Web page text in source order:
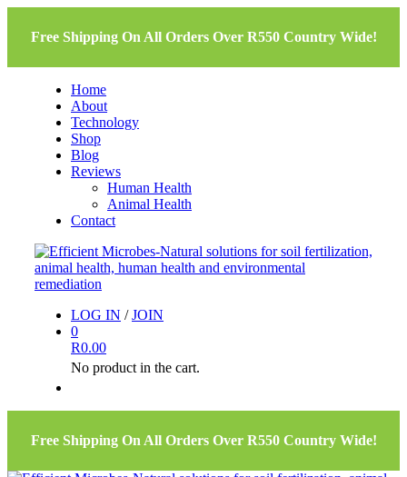
Free Shipping On All Orders Over R550 Country Wide!
Home
About
Technology
Shop
Blog
Reviews
Human Health
Animal Health
Contact
LOG IN /JOIN
0
R0.00
No product in the cart.
Free Shipping On All Orders Over R550 Country Wide!